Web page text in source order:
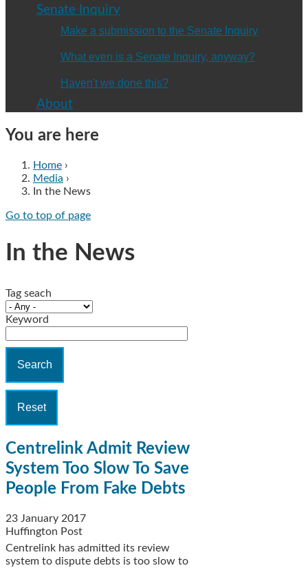
Senate Inquiry
Make a submission to the Senate Inquiry
What even is a Senate Inquiry, anyway?
Haven't we done this?
About
You are here
Home ›
Media ›
In the News
Go to top of page
In the News
Tag seach
Keyword
Centrelink Admit Review
System Too Slow To Save
People From Fake Debts
23 January 2017
Huffington Post
Centrelink has admitted its review
system to dispute debts is too slow to